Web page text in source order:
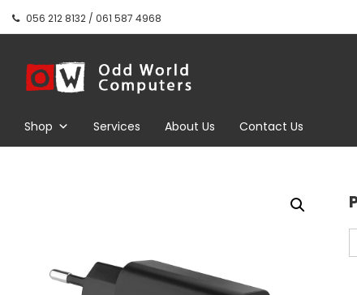
056 212 8132 / 061 587 4968
Odd World
Shop Services About Us Contact Us